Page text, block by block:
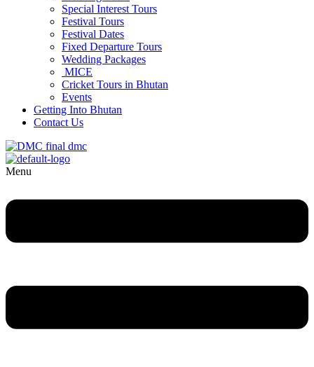
Special Interest Tours
Festival Tours
Festival Dates
Fixed Departure Tours
Wedding Packages
MICE
Cricket Tours in Bhutan
Events
Getting Into Bhutan
Contact Us
Menu